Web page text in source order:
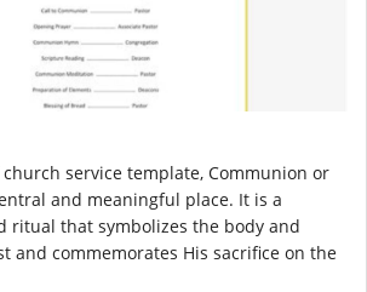
service template, Communion or
and meaningful place. It is a
ritual that symbolizes the body and
and commemorates His sacrifice on the